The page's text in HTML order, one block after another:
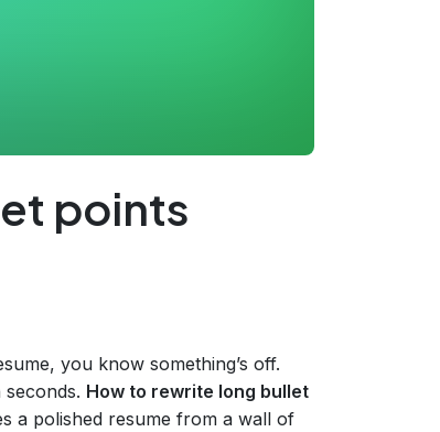
points
you know something’s off.
How to rewrite long bullet
a polished resume from a wall of